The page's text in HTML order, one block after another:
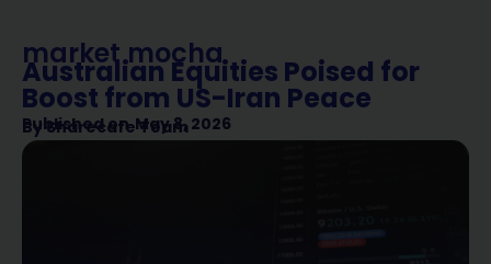
market mocha
Australian Equities Poised for
Boost from US-Iran Peace
Published on May 8, 2026
BySharecafe Team